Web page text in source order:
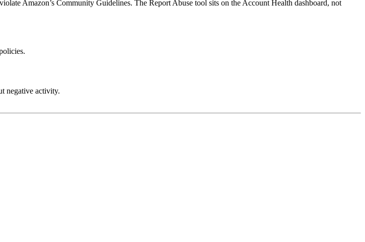
Amazon’s Community Guidelines. The Report Abuse tool sits on the Account Health dashboard, not
negative activity.